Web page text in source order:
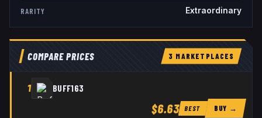
RARITY Extraordinary
COMPARE PRICES 3 MARKETPLACES
1 BUFF163
$6.63 BEST BUY →